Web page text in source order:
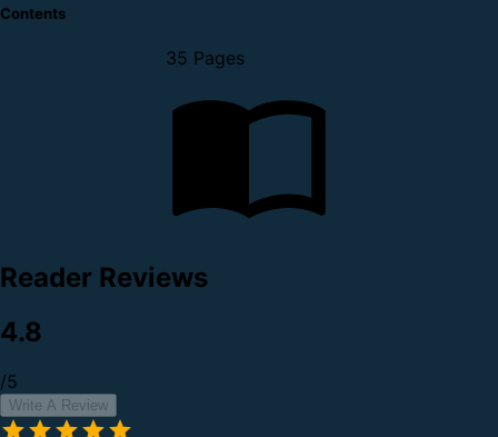
Contents
35 Pages
Reader Reviews
4.8
/5
Write A Review